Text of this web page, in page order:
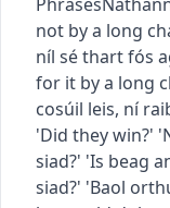
not by a long
níl sé thart fós
for it by a long
cosúil leis, ní
'Did they win?'
siad?' 'Is beag
siad?' 'Baol